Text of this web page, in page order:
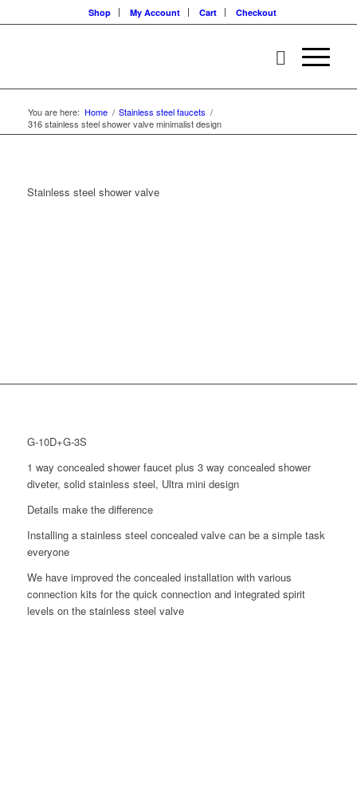
Shop My Account Cart Checkout
You are here: Home / Stainless steel faucets /
316 stainless steel shower valve minimalist design
Stainless steel shower valve
G-10D+G-3S
1 way concealed shower faucet plus 3 way concealed shower
diveter, solid stainless steel, Ultra mini design
Details make the difference
Installing a stainless steel concealed valve can be a simple task
everyone
We have improved the concealed installation with various
connection kits for the quick connection and integrated spirit
levels on the stainless steel valve